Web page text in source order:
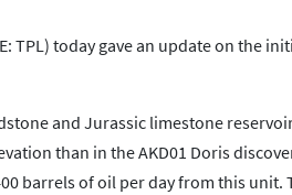
TPL) today gave an update on the
and Jurassic limestone
than in the AKD01 Doris
barrels of oil per day from this unit.